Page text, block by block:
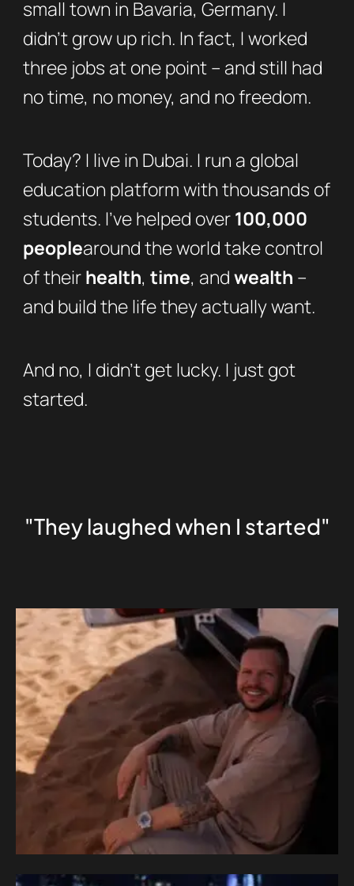
small town in Bavaria, Germany. I
didn’t grow up rich. In fact, I worked
three jobs at one point – and still had
no time, no money, and no freedom.
Today? I live in Dubai. I run a global
education platform with thousands of
students. I’ve helped over100,000
peoplearound the world take control
of theirhealth, time, andwealth –
and build the life they actually want.
And no, I didn’t get lucky. I just got
started.
"They laughed when I started"